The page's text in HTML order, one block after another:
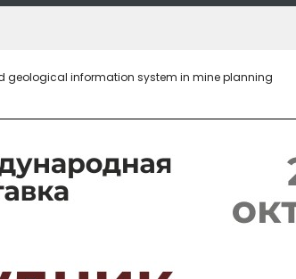
geological information system in mine planning